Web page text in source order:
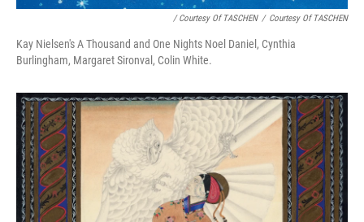
/ Courtesy Of TASCHEN / Courtesy Of TASCHEN
Kay Nielsen's A Thousand and One Nights Noel Daniel, Cynthia
Burlingham, Margaret Sironval, Colin White.